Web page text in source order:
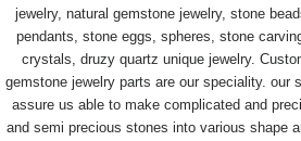
jewelry, natural gemstone jewelry, stone
pendants, stone eggs, spheres, stone
crystals, druzy quartz unique jewelry.
gemstone jewelry parts are our speciality. our
assure us able to make complicated and
and semi precious stones into various shape